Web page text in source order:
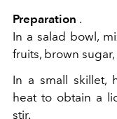
Preparation .
In a salad bowl,
fruits, brown
In a small skillet,
heat to obtain a
stir.